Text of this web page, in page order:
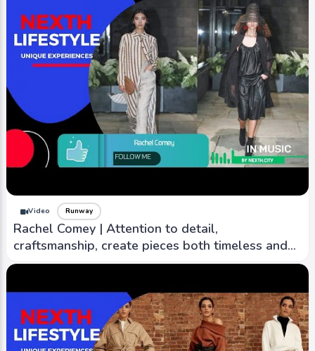
Video Runway
Rachel Comey | Attention to detail,
craftsmanship, create pieces both timeless and
contemporary